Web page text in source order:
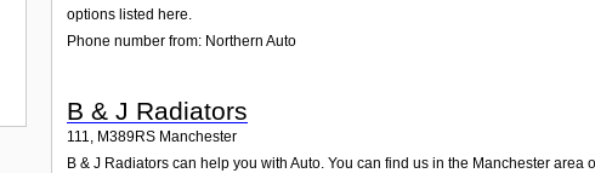
options listed here.
Phone number from: Northern Auto
B & J Radiators
111, M389RS Manchester
B & J Radiators can help you with Auto. You can find us in the Manchester